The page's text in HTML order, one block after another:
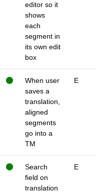
editor so it
shows
each
segment in
its own edit
box
When user
saves a
translation,
aligned
segments
go into a
TM
E
Search
field on
translation
E